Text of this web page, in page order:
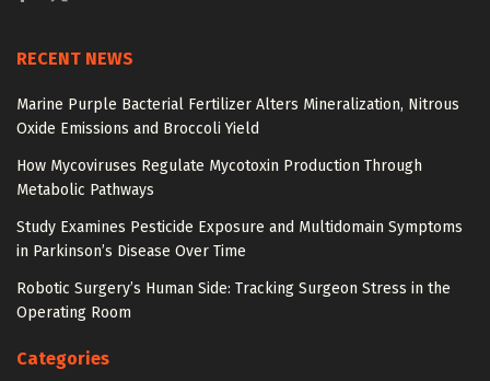
RECENT NEWS
Marine Purple Bacterial Fertilizer Alters Mineralization, Nitrous
Oxide Emissions and Broccoli Yield
How Mycoviruses Regulate Mycotoxin Production Through
Metabolic Pathways
Study Examines Pesticide Exposure and Multidomain Symptoms
in Parkinson’s Disease Over Time
Robotic Surgery’s Human Side: Tracking Surgeon Stress in the
Operating Room
Categories